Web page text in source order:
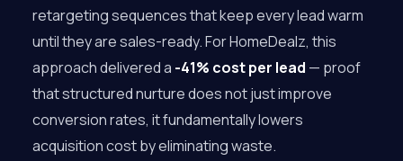
retargeting sequences that keep every lead warm
until they are sales-ready. For HomeDealz, this
approach delivered a -41% cost per lead — proof
that structured nurture does not just improve
conversion rates, it fundamentally lowers
acquisition cost by eliminating waste.